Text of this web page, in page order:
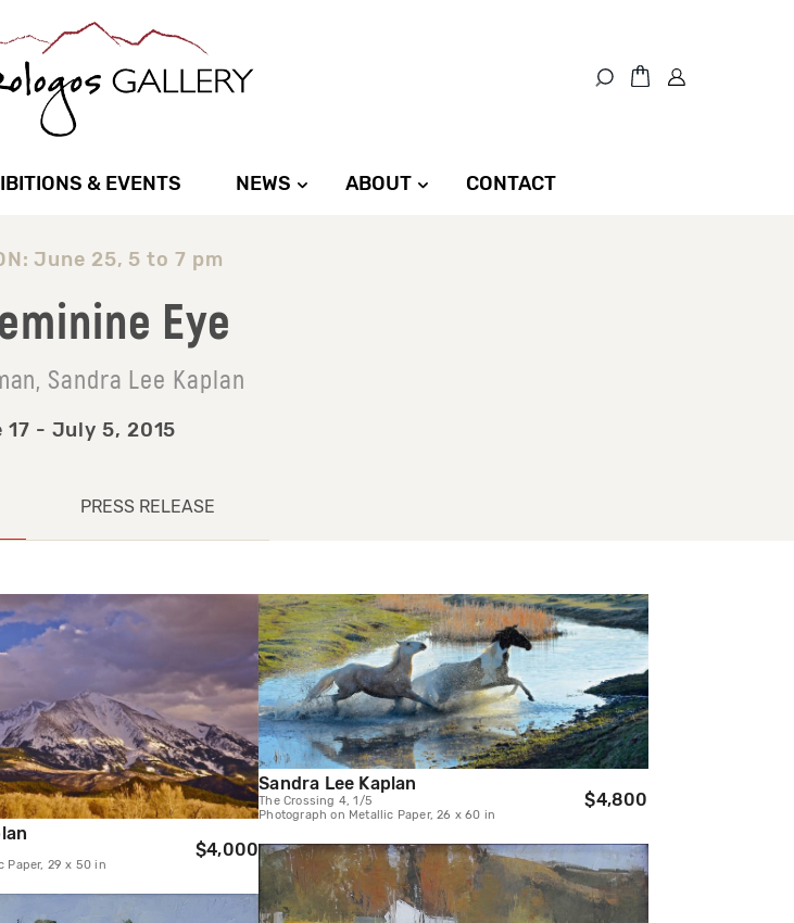
& EVENTS NEWS ABOUT CONTACT
June 25, 5 to 7 pm
Eye
Sandra Lee Kaplan
17 - July 5, 2015
PRESS RELEASE
Paper, 29 x 50 in
$4,000
Sandra Lee Kaplan
The Crossing 4, 1/5
Photograph on Metallic Paper, 26 x 60 in
$4,800